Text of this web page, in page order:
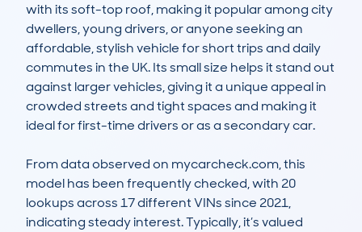
with its soft-top roof, making it popular among city
dwellers, young drivers, or anyone seeking an
affordable, stylish vehicle for short trips and daily
commutes in the UK. Its small size helps it stand out
against larger vehicles, giving it a unique appeal in
crowded streets and tight spaces and making it
ideal for first-time drivers or as a secondary car.
From data observed on mycarcheck.com, this
model has been frequently checked, with 20
lookups across 17 different VINs since 2021,
indicating steady interest. Typically, it’s valued